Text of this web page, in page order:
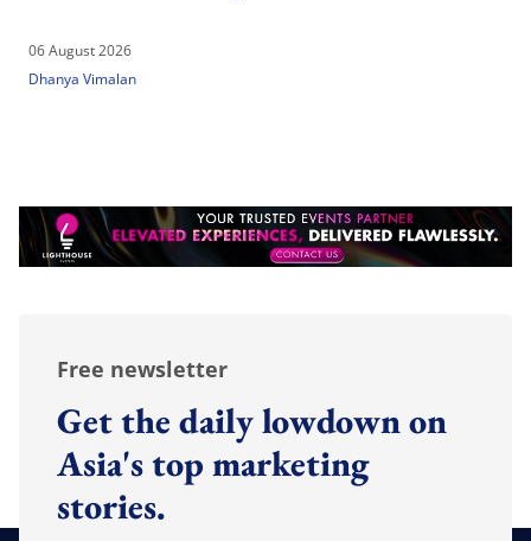
06 August 2026
Dhanya Vimalan
Free newsletter
Get the daily lowdown on
Asia's top marketing
stories.